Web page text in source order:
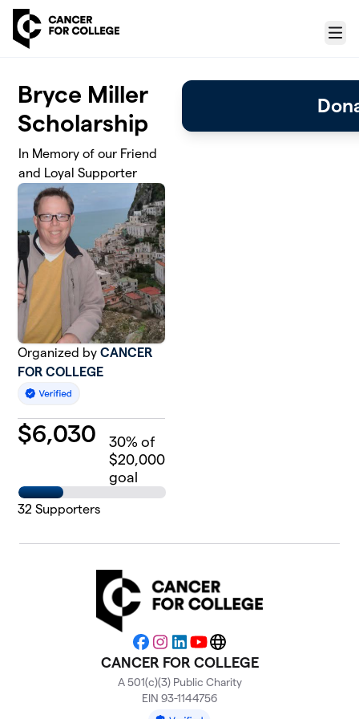
Skip to main content
Menu
Bryce Miller
Scholarship
In Memory of our Friend
and Loyal Supporter
Organized byCANCER
FOR COLLEGE
$6,030 30% of
$20,000
goal
32 Supporters
Facebook
Instagram
LinkedIn
YouTubeWebsite
CANCER FOR COLLEGE
A 501(c)(3) Public Charity
EIN 93-1144756